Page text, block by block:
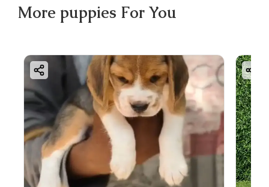
More puppies For You